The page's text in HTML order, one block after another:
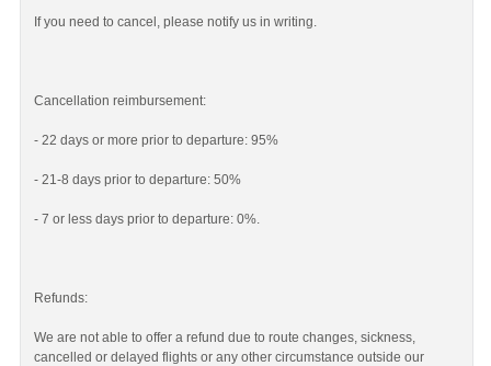
If you need to cancel, please notify us in writing.
Cancellation reimbursement:
- 22 days or more prior to departure: 95%
- 21-8 days prior to departure: 50%
- 7 or less days prior to departure: 0%.
Refunds:
We are not able to offer a refund due to route changes, sickness,
cancelled or delayed flights or any other circumstance outside our